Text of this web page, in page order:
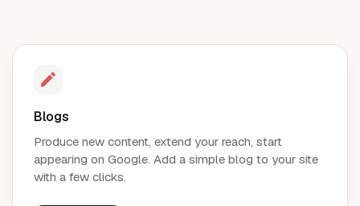
Blogs
Produce new content, extend your reach, start
appearing on Google. Add a simple blog to your site
with a few clicks.